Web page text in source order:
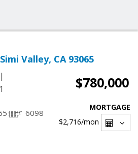
Valley, CA 93065
|
$780,000
6098
MORTGAGE
$2,716/mon